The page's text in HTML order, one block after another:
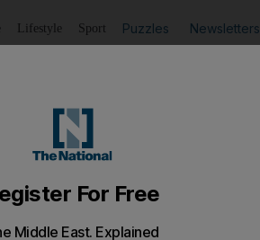
Lifestyle Sport Puzzles Newsletters